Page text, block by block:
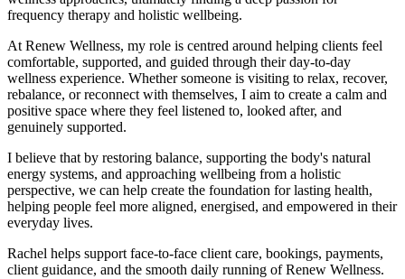
frequency therapy and holistic wellbeing.
At Renew Wellness, my role is centred around helping clients feel
comfortable, supported, and guided through their day-to-day
wellness experience. Whether someone is visiting to relax, recover,
rebalance, or reconnect with themselves, I aim to create a calm and
positive space where they feel listened to, looked after, and
genuinely supported.
I believe that by restoring balance, supporting the body's natural
energy systems, and approaching wellbeing from a holistic
perspective, we can help create the foundation for lasting health,
helping people feel more aligned, energised, and empowered in their
everyday lives.
Rachel helps support face-to-face client care, bookings, payments,
client guidance, and the smooth daily running of Renew Wellness.